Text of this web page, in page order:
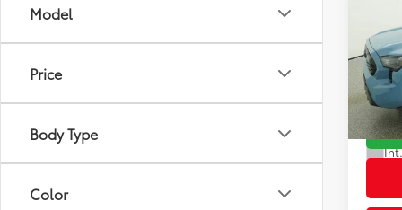
Model
Price
Body Type
Color
2026
Off-
VIN:
In
Total